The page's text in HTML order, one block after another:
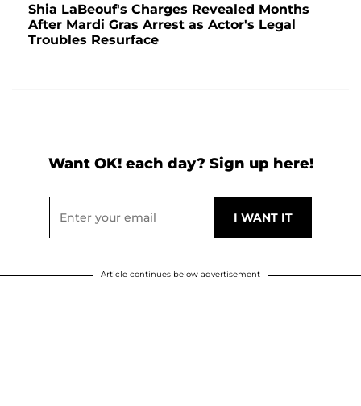
Shia LaBeouf's Charges Revealed Months
After Mardi Gras Arrest as Actor's Legal
Troubles Resurface
Want OK! each day? Sign up here!
Article continues below advertisement